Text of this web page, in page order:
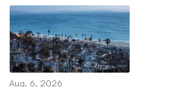
Aug. 6, 2026